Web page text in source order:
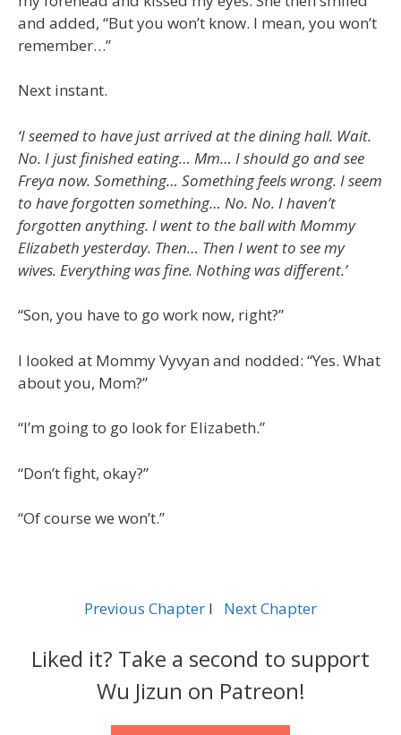
and added, “But you won’t know. I mean, you won’t
remember…”
Next instant.
‘I seemed to have just arrived at the dining hall. Wait.
No. I just finished eating… Mm… I should go and see
Freya now. Something… Something feels wrong. I seem
to have forgotten something… No. No. I haven’t
forgotten anything. I went to the ball with Mommy
Elizabeth yesterday. Then… Then I went to see my
wives. Everything was fine. Nothing was different.’
“Son, you have to go work now, right?”
I looked at Mommy Vyvyan and nodded: “Yes. What
about you, Mom?”
“I’m going to go look for Elizabeth.”
“Don’t fight, okay?”
“Of course we won’t.”
Previous Chapter l Next Chapter
Liked it? Take a second to support
Wu Jizun on Patreon!